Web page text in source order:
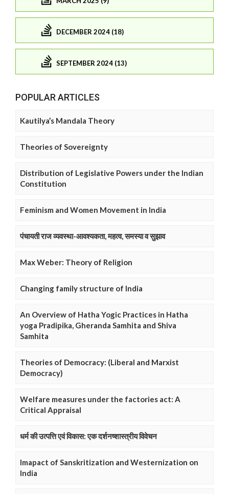
DECEMBER 2024 (18)
SEPTEMBER 2024 (13)
POPULAR ARTICLES
Kautilya’s Mandala Theory
Theories of Sovereignty
Distribution of Legislative Powers under the Indian
Constitution
Feminism and Women Movement in India
पंचायती राज व्यवस्था-आवश्यकता, महत्व, समस्या व सुझाव
Max Weber: Theory of Religion
Changing family structure of India
An Overview of Hatha Yogic Practices in Hatha
yoga Pradipika, Gheranda Samhita and Shiva
Samhita
Theories of Democracy: (Liberal and Marxist
Democracy)
Welfare measures under the factories act: A
Critical Appraisal
धर्म की उत्पत्ति एवं विकास: एक दर्शनष्शास्त्रीय विवेचन
Imapact of Sanskritization and Westernization on
India